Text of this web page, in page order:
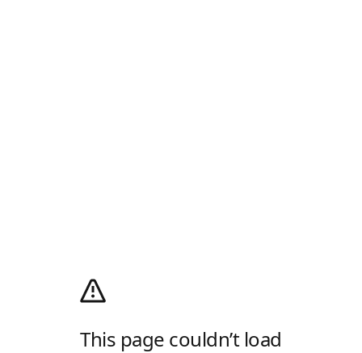
This page couldn’t load